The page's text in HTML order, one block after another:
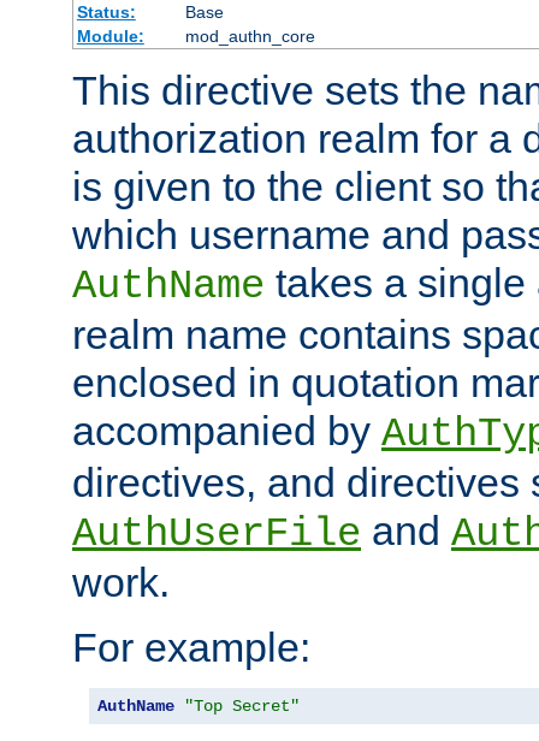
Status:
Base
Module:
mod_authn_core
This directive sets the
authorization realm for a
is given to the client so
which username and
AuthName takes a single
realm name contains
enclosed in quotation
accompanied by
directives, and directives
AuthUserFile and
work.
For example:
AuthName "Top Secret"